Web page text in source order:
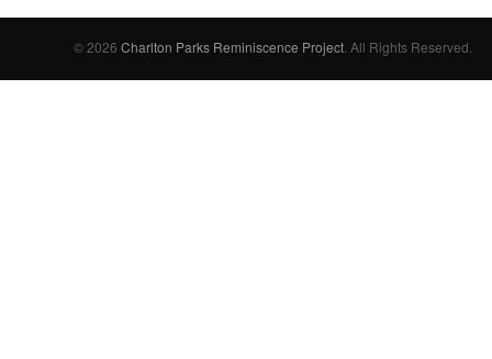
© 2026Charlton Parks Reminiscence Project . All Rights Reserved.